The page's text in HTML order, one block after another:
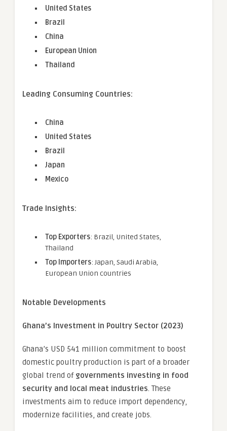
United States
Brazil
China
European Union
Thailand
Leading Consuming Countries:
China
United States
Brazil
Japan
Mexico
Trade Insights:
Top Exporters: Brazil, United States,
Thailand
Top Importers: Japan, Saudi Arabia,
European Union countries
Notable Developments
Ghana’s Investment in Poultry Sector (2023)
Ghana’s USD 541 million commitment to boost
domestic poultry production is part of a broader
global trend of governments investing in food
security and local meat industries. These
investments aim to reduce import dependency,
modernize facilities, and create jobs.